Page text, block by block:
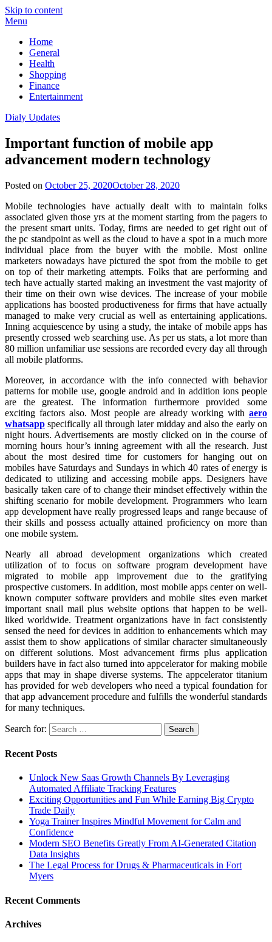
Skip to content
Menu
Home
General
Health
Shopping
Finance
Entertainment
Dialy Updates
Important function of mobile app
advancement modern technology
Posted on October 25, 2020October 28, 2020
Mobile technologies have actually dealt with to maintain folks
associated given those yrs at the moment starting from the pagers to
the present smart units. Today, firms are needed to get right out of
the pc standpoint as well as the cloud to have a spot in a much more
individual place from the buyer with the mobile. Most online
marketers nowadays have pictured the spot from the mobile to get
on top of their marketing attempts. Folks that are performing and
tech have actually started making an investment the vast majority of
their time on their own wise devices. The increase of your mobile
applications has boosted productiveness for firms that have actually
managed to make very crucial as well as entertaining applications.
Inning acquiescence by using a study, the intake of mobile apps has
presently crossed web searching use. As per us stats, a lot more than
80 million unfamiliar use sessions are recorded every day all through
all mobile platforms.
Moreover, in accordance with the info connected with behavior
patterns for mobile use, google android and in addition ions people
are the greatest. The information furthermore provided some
exciting factors also. Most people are already working with aero
whatsapp specifically all through later midday and also the early on
night hours. Advertisements are mostly clicked on in the course of
morning hours hour’s inning agreement with all the research. Just
about the most desired time for customers for hanging out on
mobiles have Saturdays and Sundays in which 40 rates of energy is
dedicated to utilizing and accessing mobile apps. Designers have
basically taken care of to change their mindset effectively within the
shifting scenario for mobile development. Programmers who learn
app development have really progressed leaps and range because of
their skills and possess actually attained proficiency on more than
one mobile system.
Nearly all abroad development organizations which created
utilization of to focus on software program development have
migrated to mobile app improvement due to the gratifying
prospective customers. In addition, most mobile apps center on well-
known computer software providers and mobile sites even market
important snail mail plus website options that happen to be well-
liked worldwide. Treatment organizations have in fact consistently
sensed the need for devices in addition to enhancements which may
assist them to show applications of similar character simultaneously
on different solutions. Most advancement firms plus application
builders have in fact also turned into appcelerator for making mobile
apps that may in shape diverse systems. The appcelerator titanium
has provided for web developers who need a typical foundation for
that app advancement procedure and fulfills the wonderful standards
for many techniques.
Search for:
Recent Posts
Unlock New Saas Growth Channels By Leveraging
Automated Affiliate Tracking Features
Exciting Opportunities and Fun While Earning Big Crypto
Trade Daily
Yoga Trainer Inspires Mindful Movement for Calm and
Confidence
Modern SEO Benefits Greatly From AI-Generated Citation
Data Insights
The Legal Process for Drugs & Pharmaceuticals in Fort
Myers
Recent Comments
Archives